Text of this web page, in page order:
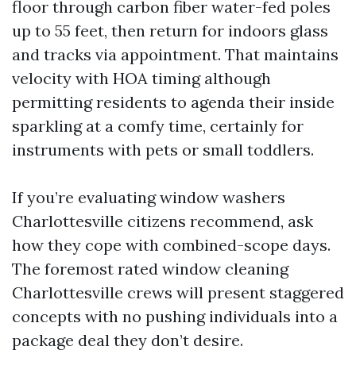
floor through carbon fiber water-fed poles
up to 55 feet, then return for indoors glass
and tracks via appointment. That maintains
velocity with HOA timing although
permitting residents to agenda their inside
sparkling at a comfy time, certainly for
instruments with pets or small toddlers.
If you’re evaluating window washers
Charlottesville citizens recommend, ask
how they cope with combined-scope days.
The foremost rated window cleaning
Charlottesville crews will present staggered
concepts with no pushing individuals into a
package deal they don’t desire.